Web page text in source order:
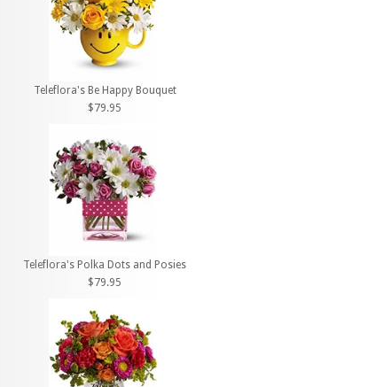
Teleflora's Be Happy Bouquet
$79.95
Teleflora's Polka Dots and Posies
$79.95